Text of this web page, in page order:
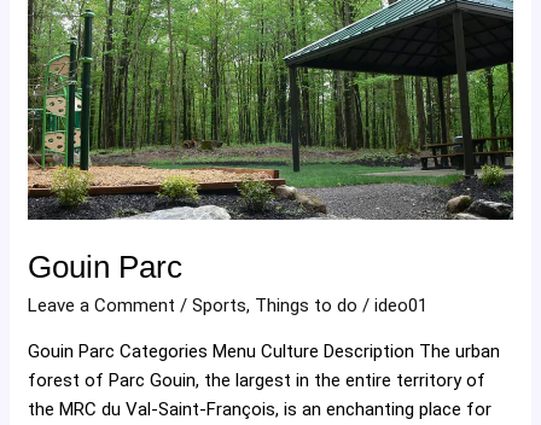
Gouin Parc
Leave a Comment /Sports, Things to do /ideo01
Gouin Parc Categories Menu Culture Description The urban
forest of Parc Gouin, the largest in the entire territory of
the MRC du Val-Saint-François, is an enchanting place for